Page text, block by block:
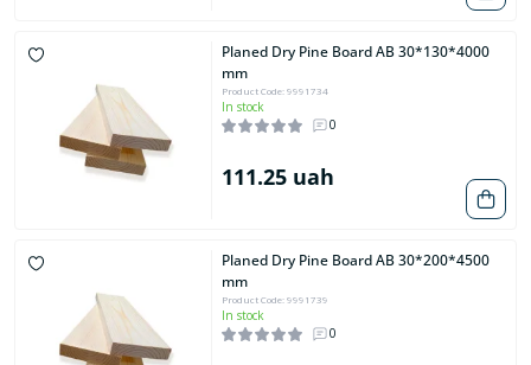
Planed Dry Pine Board AB 30*130*4000
mm
Product Code: 9991734
In stock
0
111.25 uah
Planed Dry Pine Board AB 30*200*4500
mm
Product Code: 9991739
In stock
0